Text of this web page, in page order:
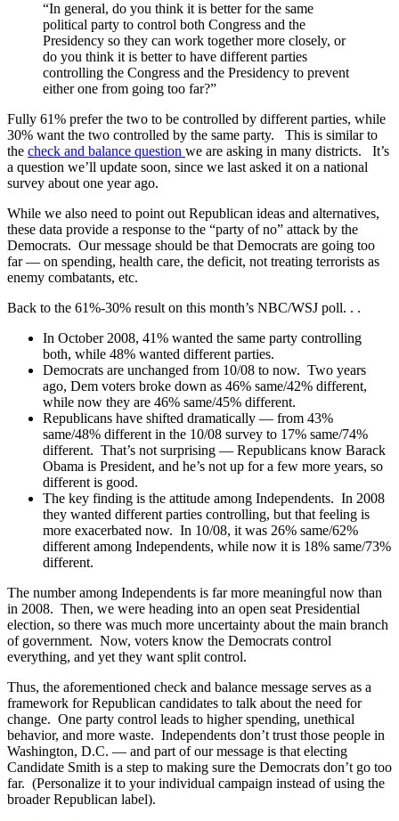
“In general, do you think it is better for the same
political party to control both Congress and the
Presidency so they can work together more closely, or
do you think it is better to have different parties
controlling the Congress and the Presidency to prevent
either one from going too far?”
Fully 61% prefer the two to be controlled by different parties, while
30% want the two controlled by the same party. This is similar to
the check and balance question we are asking in many districts. It’s
a question we’ll update soon, since we last asked it on a national
survey about one year ago.
While we also need to point out Republican ideas and alternatives,
these data provide a response to the “party of no” attack by the
Democrats. Our message should be that Democrats are going too
far — on spending, health care, the deficit, not treating terrorists as
enemy combatants, etc.
Back to the 61%-30% result on this month’s NBC/WSJ poll. . .
In October 2008, 41% wanted the same party controlling
both, while 48% wanted different parties.
Democrats are unchanged from 10/08 to now. Two years
ago, Dem voters broke down as 46% same/42% different,
while now they are 46% same/45% different.
Republicans have shifted dramatically — from 43%
same/48% different in the 10/08 survey to 17% same/74%
different. That’s not surprising — Republicans know Barack
Obama is President, and he’s not up for a few more years, so
different is good.
The key finding is the attitude among Independents. In 2008
they wanted different parties controlling, but that feeling is
more exacerbated now. In 10/08, it was 26% same/62%
different among Independents, while now it is 18% same/73%
different.
The number among Independents is far more meaningful now than
in 2008. Then, we were heading into an open seat Presidential
election, so there was much more uncertainty about the main branch
of government. Now, voters know the Democrats control
everything, and yet they want split control.
Thus, the aforementioned check and balance message serves as a
framework for Republican candidates to talk about the need for
change. One party control leads to higher spending, unethical
behavior, and more waste. Independents don’t trust those people in
Washington, D.C. — and part of our message is that electing
Candidate Smith is a step to making sure the Democrats don’t go too
far. (Personalize it to your individual campaign instead of using the
broader Republican label).